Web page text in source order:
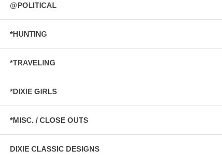
@POLITICAL
*HUNTING
*TRAVELING
*DIXIE GIRLS
*MISC. / CLOSE OUTS
DIXIE CLASSIC DESIGNS